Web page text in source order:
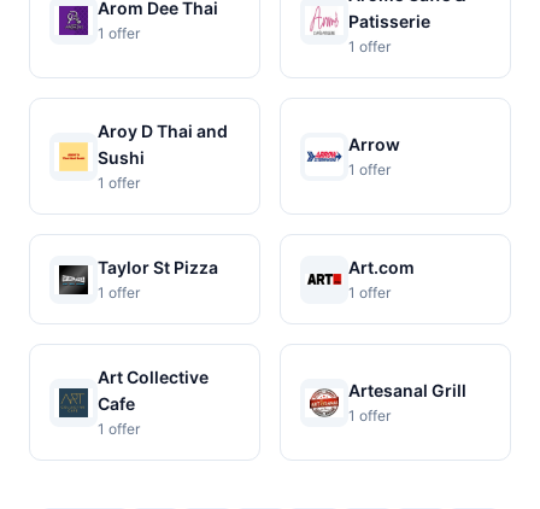
Arom Dee Thai
1 offer
Patisserie
1 offer
Aroy D Thai and
Sushi
1 offer
Arrow
1 offer
Taylor St Pizza
1 offer
Art.com
1 offer
Art Collective
Cafe
1 offer
Artesanal Grill
1 offer